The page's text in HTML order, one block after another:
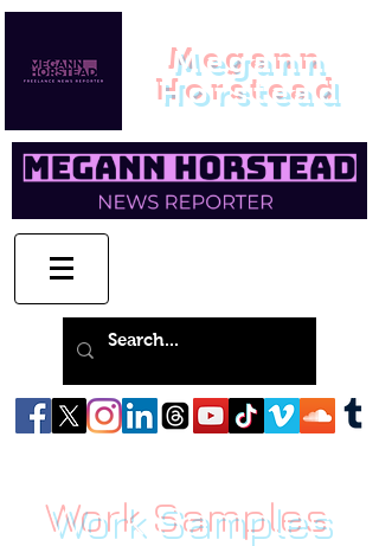
Megann
Horstead
Work Samples